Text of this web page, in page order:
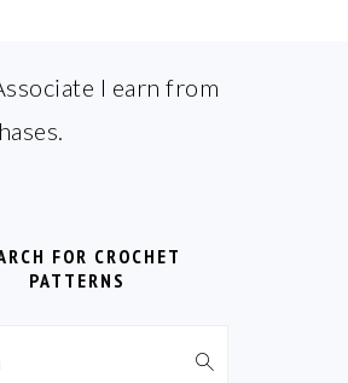
I earn from
FOR CROCHET
PATTERNS